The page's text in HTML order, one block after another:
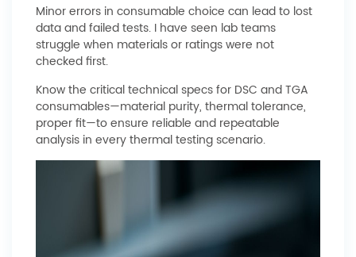
Minor errors in consumable choice can lead to lost
data and failed tests. I have seen lab teams
struggle when materials or ratings were not
checked first.
Know the critical technical specs for DSC and TGA
consumables—material purity, thermal tolerance,
proper fit—to ensure reliable and repeatable
analysis in every thermal testing scenario.